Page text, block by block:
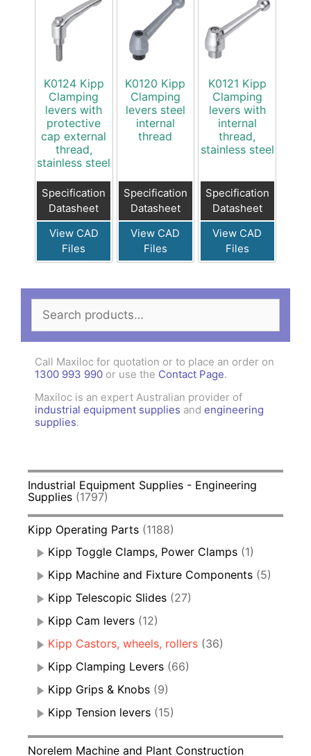
K0124 Kipp
Clamping
levers with
protective
cap external
thread,
stainless steel
Specification
Datasheet
View CAD
Files
K0120 Kipp
Clamping
levers steel
internal
thread
Specification
Datasheet
View CAD
Files
K0121 Kipp
Clamping
levers with
internal
thread,
stainless steel
Specification
Datasheet
View CAD
Files
for:
Call Maxiloc for quotation or to place an order on
1300 993 990 or use the Contact Page.
Maxiloc is an expert Australian provider of
industrial equipment supplies and engineering
supplies.
Industrial Equipment Supplies - Engineering
Supplies (1797)
Kipp Operating Parts (1188)
Kipp Toggle Clamps, Power Clamps (1)
Kipp Machine and Fixture Components (5)
Kipp Telescopic Slides (27)
Kipp Cam levers (12)
Kipp Castors, wheels, rollers (36)
Kipp Clamping Levers (66)
Kipp Grips & Knobs (9)
Kipp Tension levers (15)
Norelem Machine and Plant Construction